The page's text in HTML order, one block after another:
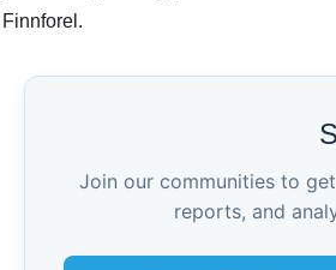
Join our communities to
reports, and